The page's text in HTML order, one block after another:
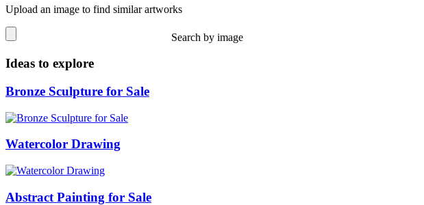
Upload an image to find similar artworks
Search by image
Ideas to explore
Bronze Sculpture for Sale
Watercolor Drawing
Abstract Painting for Sale